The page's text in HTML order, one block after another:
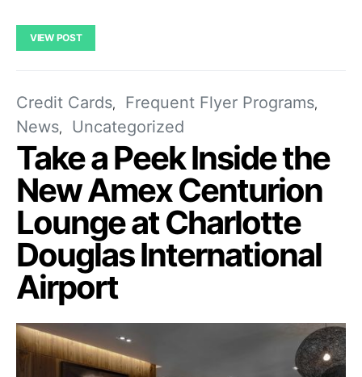
VIEW POST
Credit Cards
Frequent Flyer Programs
News
Uncategorized
Take a Peek Inside the
New Amex Centurion
Lounge at Charlotte
Douglas International
Airport